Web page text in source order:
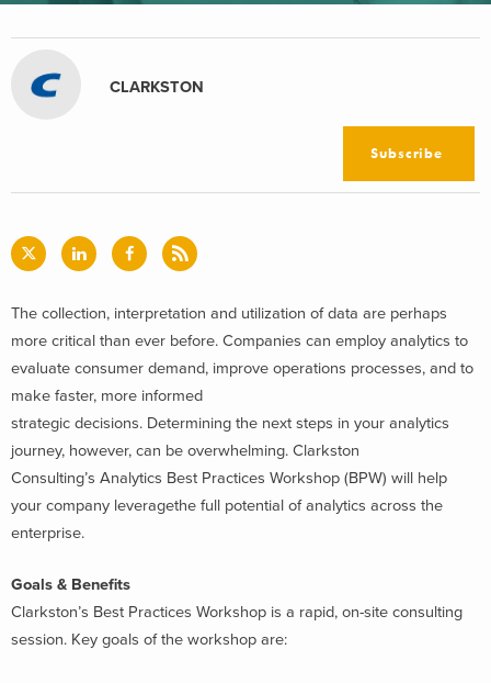
CLARKSTON
Subscribe
The collection, interpretation and utilization of data are perhaps
more critical than ever before. Companies can employ analytics to
evaluate consumer demand, improve operations processes, and to
make faster, more informed
strategic decisions. Determining the next steps in your analytics
journey, however, can be overwhelming. Clarkston
Consulting’s Analytics Best Practices Workshop (BPW) will help
your company leveragethe full potential of analytics across the
enterprise.
Goals & Benefits
Clarkston’s Best Practices Workshop is a rapid, on-site consulting
session. Key goals of the workshop are: